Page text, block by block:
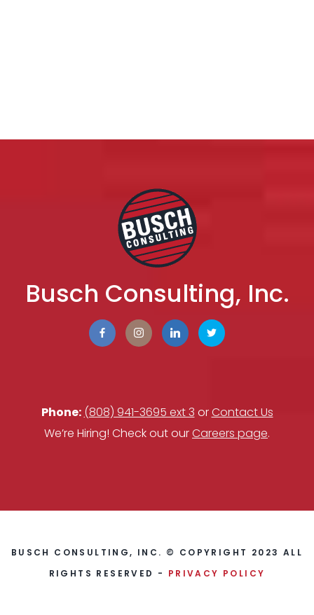
Busch Consulting, Inc.
Phone: (808) 941-3695 ext 3 orContact Us
We’re Hiring! Check out ourCareers page.
BUSCH CONSULTING, INC. © COPYRIGHT 2023 ALL
RIGHTS RESERVED - PRIVACY POLICY